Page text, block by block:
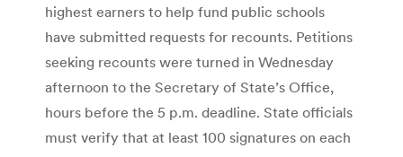
highest earners to help fund public schools
have submitted requests for recounts. Petitions
seeking recounts were turned in Wednesday
afternoon to the Secretary of State’s Office,
hours before the 5 p.m. deadline. State officials
must verify that at least 100 signatures on each